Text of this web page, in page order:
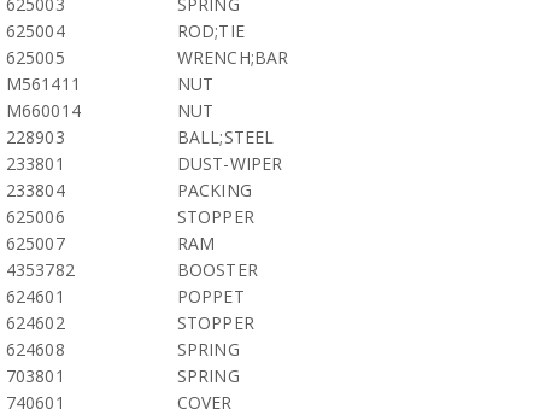
625004
ROD;TIE
625005
WRENCH;BAR
M561411
NUT
M660014
NUT
228903
BALL;STEEL
233801
DUST-WIPER
233804
PACKING
625006
STOPPER
625007
RAM
4353782
BOOSTER
624601
POPPET
624602
STOPPER
624608
SPRING
703801
SPRING
740601
COVER